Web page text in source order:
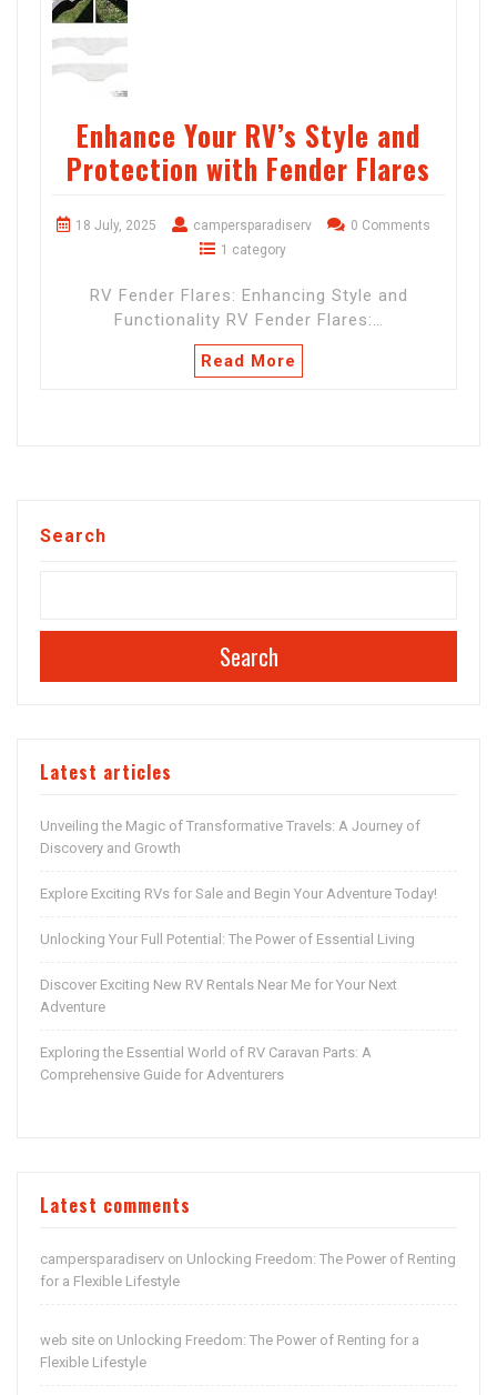
Enhance Your RV’s Style and
Protection with Fender Flares
18 July, 2025 campersparadiserv
0 Comments
1 category
RV Fender Flares: Enhancing Style and
Functionality RV Fender Flares:…
Read More
Search
Search
Latest articles
Unveiling the Magic of Transformative Travels: A Journey of
Discovery and Growth
Explore Exciting RVs for Sale and Begin Your Adventure Today!
Unlocking Your Full Potential: The Power of Essential Living
Discover Exciting New RV Rentals Near Me for Your Next
Adventure
Exploring the Essential World of RV Caravan Parts: A
Comprehensive Guide for Adventurers
Latest comments
campersparadiserv on Unlocking Freedom: The Power of Renting
for a Flexible Lifestyle
web site on Unlocking Freedom: The Power of Renting for a
Flexible Lifestyle